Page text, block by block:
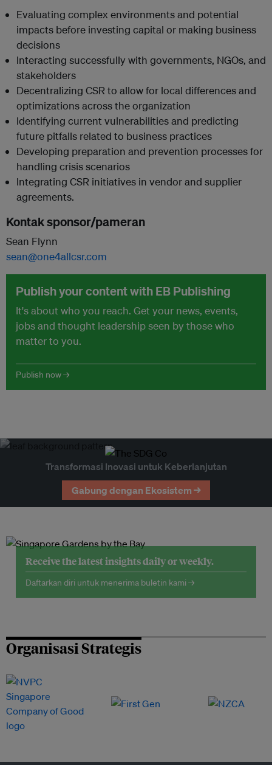
Evaluating complex environments and potential
impacts before investing capital or making business
decisions
Interacting successfully with governments, NGOs, and
stakeholders
Decentralizing CSR to allow for local differences and
optimizations across the organization
Identifying current vulnerabilities and predicting
future pitfalls related to business practices
Developing preparation and prevention processes for
handling crisis scenarios
Integrating CSR initiatives in vendor and supplier
agreements.
Kontak sponsor/pameran
Sean Flynn
sean@one4allcsr.com
Publish your content with EB Publishing
It's about who you reach. Get your news, events,
jobs and thought leadership seen by those who
matter to you.
Publish now →
Transformasi Inovasi untuk Keberlanjutan
Gabung dengan Ekosistem →
Receive the latest insights daily or weekly.
Daftarkan diri untuk menerima buletin kami →
Organisasi Strategis